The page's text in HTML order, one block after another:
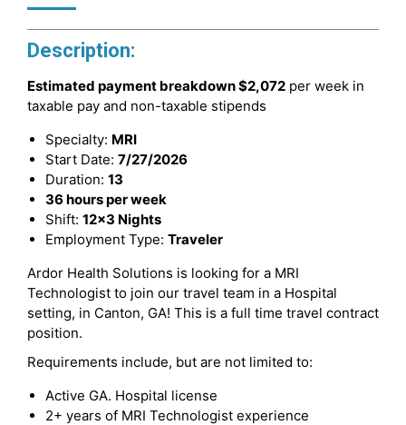
Description:
Estimated payment breakdown$2,072 per week in
taxable pay and non-taxable stipends
Specialty: MRI
Start Date: 7/27/2026
Duration: 13
36 hours per week
Shift: 12x3 Nights
Employment Type: Traveler
Ardor Health Solutions is looking for a MRI
Technologist to join our travel team in a Hospital
setting, in Canton, GA! This is a full time travel contract
position.
Requirements include, but are not limited to:
Active GA. Hospital license
2+ years of MRI Technologist experience